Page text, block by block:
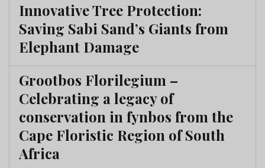
Innovative Tree Protection:
Saving Sabi Sand’s Giants from
Elephant Damage
Grootbos Florilegium –
Celebrating a legacy of
conservation in fynbos from the
Cape Floristic Region of South
Africa